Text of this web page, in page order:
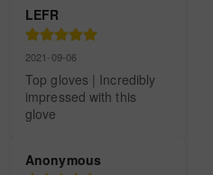
LEFR
2021-09-06
Top gloves | Incredibly
impressed with this
glove
Anonymous